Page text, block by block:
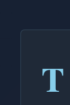
T